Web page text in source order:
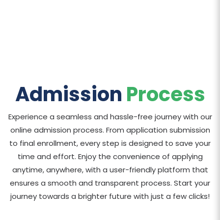
Admission Process
Experience a seamless and hassle-free journey with our
online admission process. From application submission
to final enrollment, every step is designed to save your
time and effort. Enjoy the convenience of applying
anytime, anywhere, with a user-friendly platform that
ensures a smooth and transparent process. Start your
journey towards a brighter future with just a few clicks!